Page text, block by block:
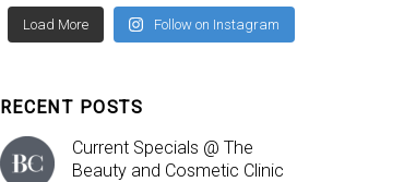
Load More Follow on Instagram
RECENT POSTS
Current Specials @ The
Beauty and Cosmetic Clinic